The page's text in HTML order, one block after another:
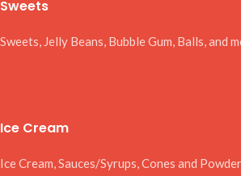
Sweets
Sweets, Jelly Beans, Bubble Gum, Balls, and
Ice Cream
Ice Cream, Sauces/Syrups, Cones and